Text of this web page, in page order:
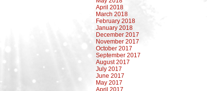
April 2018
March 2018
February 2018
January 2018
December 2017
November 2017
October 2017
September 2017
August 2017
July 2017
June 2017
May 2017
April 2017